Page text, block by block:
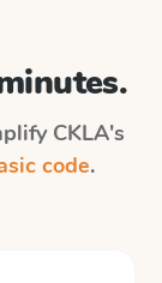
CKLA's
code.